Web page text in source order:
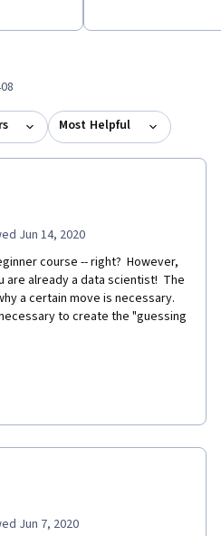
Most Helpful
Jun 14, 2020
course -- right?  However,
already a data scientist!  The
a certain move is necessary.
to create the "guessing
mumbles and moves quickly
impressed by the Prof's
beginning computer programmer
up with someone, who is miles
the dust.  I love Coursera and
Tracing.  I am desperately
unsubscribe from this course,
clearly above my pay grade.
Jun 7, 2020